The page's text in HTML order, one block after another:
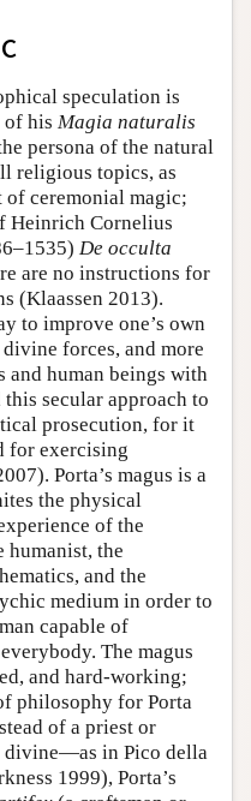
speculation is
of his Magia naturalis
persona of the natural
religious topics, as
of ceremonial magic;
Heinrich Cornelius
De occulta
are no instructions for
(Klaassen 2013).
to improve one’s own
forces, and more
and human beings with
secular approach to
prosecution, for it
for exercising
Porta’s magus is a
the physical
of the
humanist, the
and the
medium in order to
capable of
The magus
and hard-working;
philosophy for Porta
of a priest or
divine—as in Pico della
1999), Porta’s